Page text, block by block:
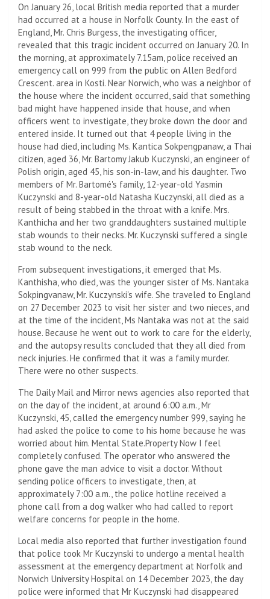
On January 26, local British media reported that a murder
had occurred at a house in Norfolk County. In the east of
England, Mr. Chris Burgess, the investigating officer,
revealed that this tragic incident occurred on January 20. In
the morning, at approximately 7.15am, police received an
emergency call on 999 from the public on Allen Bedford
Crescent. area in Kosti. Near Norwich, who was a neighbor of
the house where the incident occurred, said that something
bad might have happened inside that house, and when
officers went to investigate, they broke down the door and
entered inside. It turned out that 4 people living in the
house had died, including Ms. Kantica Sokpengpanaw, a Thai
citizen, aged 36, Mr. Bartomy Jakub Kuczynski, an engineer of
Polish origin, aged 45, his son-in-law, and his daughter. Two
members of Mr. Bartomé's family, 12-year-old Yasmin
Kuczynski and 8-year-old Natasha Kuczynski, all died as a
result of being stabbed in the throat with a knife. Mrs.
Kanthicha and her two granddaughters sustained multiple
stab wounds to their necks. Mr. Kuczynski suffered a single
stab wound to the neck.
From subsequent investigations, it emerged that Ms.
Kanthisha, who died, was the younger sister of Ms. Nantaka
Sokpingvanaw, Mr. Kuczynski's wife. She traveled to England
on 27 December 2023 to visit her sister and two nieces, and
at the time of the incident, Ms Nantaka was not at the said
house. Because he went out to work to care for the elderly,
and the autopsy results concluded that they all died from
neck injuries. He confirmed that it was a family murder.
There were no other suspects.
The Daily Mail and Mirror news agencies also reported that
on the day of the incident, at around 6:00 a.m., Mr
Kuczynski, 45, called the emergency number 999, saying he
had asked the police to come to his home because he was
worried about him. Mental State.Property Now I feel
completely confused. The operator who answered the
phone gave the man advice to visit a doctor. Without
sending police officers to investigate, then, at
approximately 7:00 a.m., the police hotline received a
phone call from a dog walker who had called to report
welfare concerns for people in the home.
Local media also reported that further investigation found
that police took Mr Kuczynski to undergo a mental health
assessment at the emergency department at Norfolk and
Norwich University Hospital on 14 December 2023, the day
police were informed that Mr Kuczynski had disappeared